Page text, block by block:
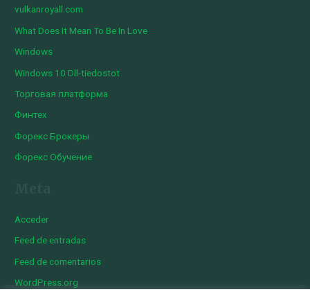
vulkanroyall.com
What Does It Mean To Be In Love
Windows
Windows 10 Dll-tiedostot
Торговая платформа
Финтех
Форекс Брокеры
Форекс Обучение
Acceder
Feed de entradas
Feed de comentarios
WordPress.org